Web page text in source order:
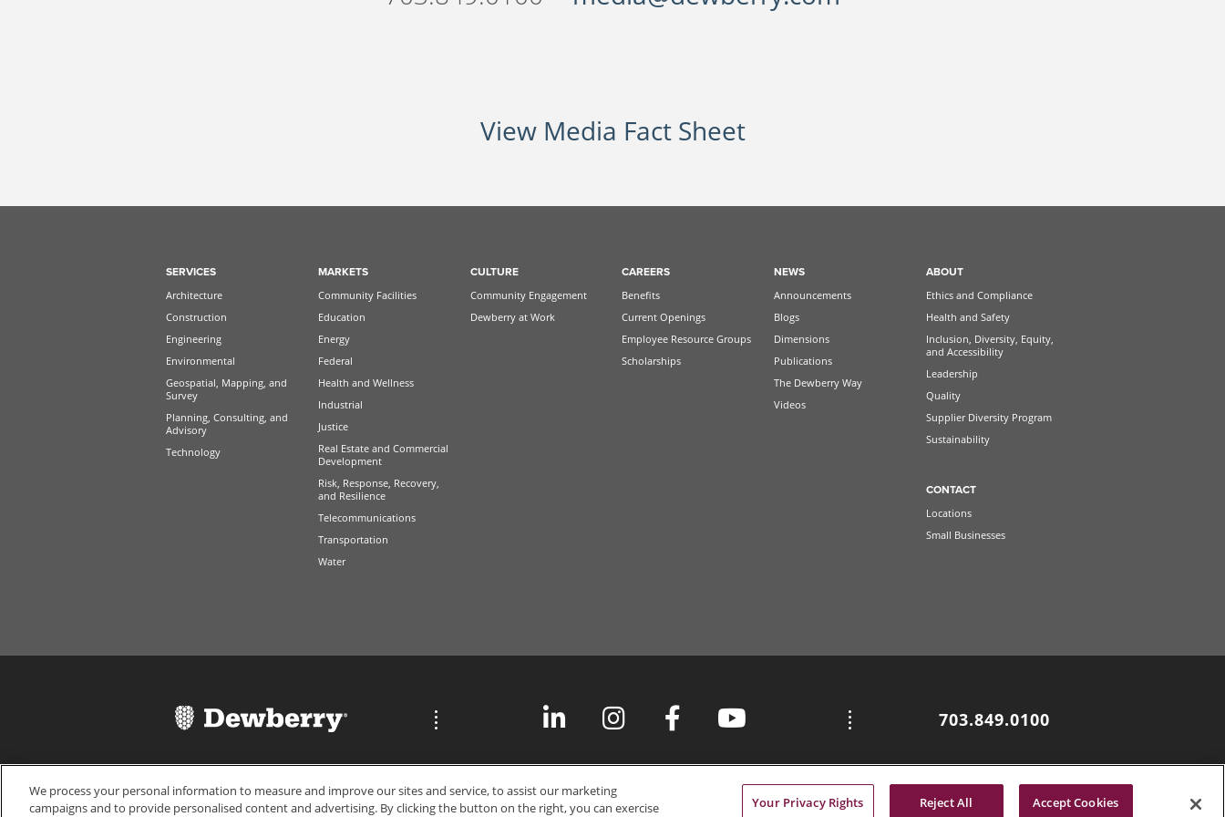
View Media Fact Sheet
SERVICES
Architecture
Construction
Engineering
Environmental
Geospatial, Mapping, and
Survey
Planning, Consulting, and
Advisory
Technology
MARKETS
Community Facilities
Education
Energy
Federal
Health and Wellness
Industrial
Justice
Real Estate and Commercial
Development
Risk, Response, Recovery,
and Resilience
Telecommunications
Transportation
Water
CULTURE
Community Engagement
Dewberry at Work
CAREERS
Benefits
Current Openings
Employee Resource Groups
Scholarships
NEWS
Announcements
Blogs
Dimensions
Publications
The Dewberry Way
Videos
ABOUT
Ethics and Compliance
Health and Safety
Inclusion, Diversity, Equity,
and Accessibility
Leadership
Quality
Supplier Diversity Program
Sustainability
CONTACT
Locations
Small Businesses
703.849.0100
We process your personal information to measure and improve our sites and service, to assist our marketing
campaigns and to provide personalised content and advertising. By clicking the button on the right, you can exercise
Your Privacy Rights Reject All Accept Cookies